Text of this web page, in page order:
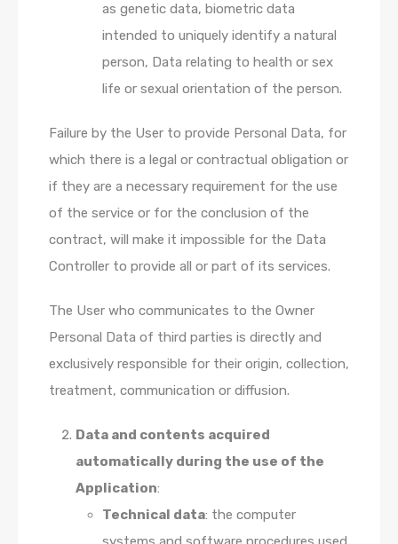
as genetic data, biometric data
intended to uniquely identify a natural
person, Data relating to health or sex
life or sexual orientation of the person.
Failure by the User to provide Personal Data, for
which there is a legal or contractual obligation or
if they are a necessary requirement for the use
of the service or for the conclusion of the
contract, will make it impossible for the Data
Controller to provide all or part of its services.
The User who communicates to the Owner
Personal Data of third parties is directly and
exclusively responsible for their origin, collection,
treatment, communication or diffusion.
Data and contents acquired
automatically during the use of the
Application:
Technical data: the computer